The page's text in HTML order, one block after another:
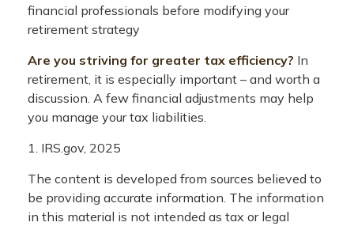
financial professionals before modifying your
retirement strategy
Are you striving for greater tax efficiency? In
retirement, it is especially important – and worth a
discussion. A few financial adjustments may help
you manage your tax liabilities.
1. IRS.gov, 2025
The content is developed from sources believed to
be providing accurate information. The information
in this material is not intended as tax or legal